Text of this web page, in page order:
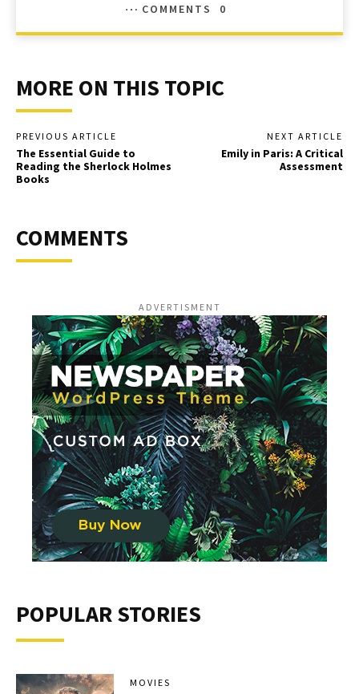
COMMENTS
0
MORE ON THIS TOPIC
PREVIOUS ARTICLE
The Essential Guide to
Reading the Sherlock Holmes
Books
NEXT ARTICLE
Emily in Paris: A Critical
Assessment
COMMENTS
ADVERTISMENT
POPULAR STORIES
MOVIES